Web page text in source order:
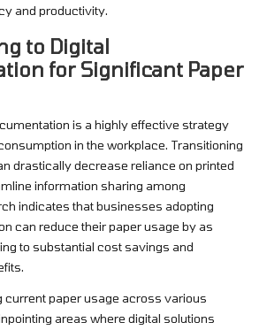
and productivity.
to Digital
for Significant Paper
is a highly effective strategy
in the workplace. Transitioning
drastically decrease reliance on printed
information sharing among
indicates that businesses adopting
can reduce their paper usage by as
to substantial cost savings and
current paper usage across various
areas where digital solutions